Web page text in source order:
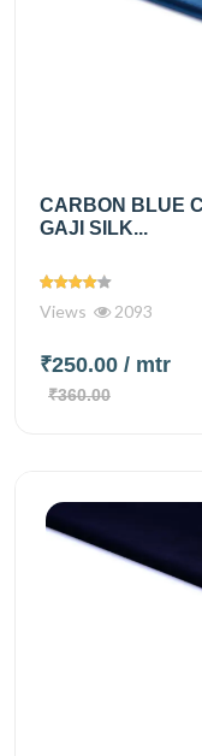
CARBON BLUE
GAJI SILK...
Views 2093
₹250.00 / mtr
₹360.00